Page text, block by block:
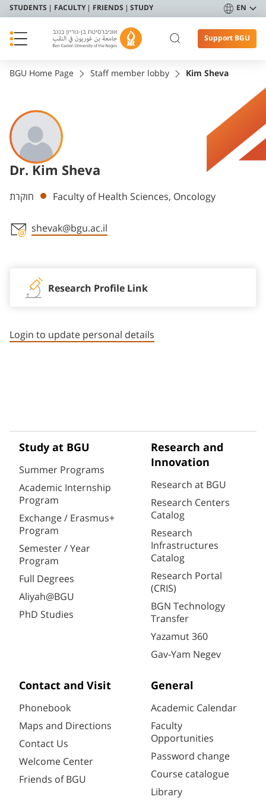
STUDENTS FACULTY FRIENDS STUDY EN
Support BGU
BGU Home Page Staff member lobby Kim Sheva
Dr. Kim Sheva
Departments
חוקרת Faculty of Health Sciences, Oncology
shevak@bgu.ac.il
Research Profile Link
Login to update personal details
Study at BGU
Summer Programs
Academic Internship
Program
Exchange / Erasmus+
Program
Semester / Year
Program
Full Degrees
Aliyah@BGU
PhD Studies
Research and
Innovation
Research at BGU
Research Centers
Catalog
Research
Infrastructures
Catalog
Research Portal
(CRIS)
BGN Technology
Transfer
Yazamut 360
Gav-Yam Negev
Contact and Visit
Phonebook
Maps and Directions
Contact Us
Welcome Center
Friends of BGU
General
Academic Calendar
Faculty
Opportunities
Password change
Course catalogue
Library